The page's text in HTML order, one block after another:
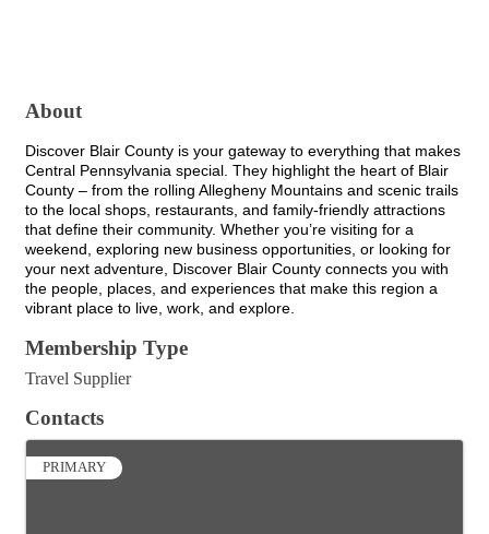
About
Discover Blair County is your gateway to everything that makes
Central Pennsylvania special. They highlight the heart of Blair
County – from the rolling Allegheny Mountains and scenic trails
to the local shops, restaurants, and family-friendly attractions
that define their community. Whether you’re visiting for a
weekend, exploring new business opportunities, or looking for
your next adventure, Discover Blair County connects you with
the people, places, and experiences that make this region a
vibrant place to live, work, and explore.
Membership Type
Travel Supplier
Contacts
PRIMARY